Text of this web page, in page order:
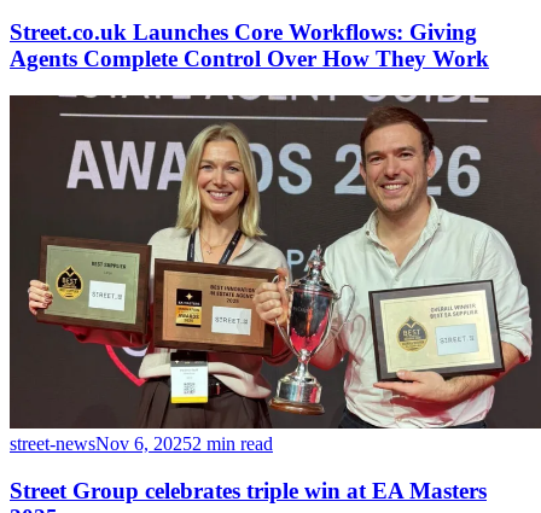
Street.co.uk Launches Core Workflows: Giving
Agents Complete Control Over How They Work
street-newsNov 6, 20252 min read
Street Group celebrates triple win at EA Masters